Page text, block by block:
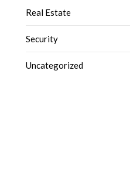
Real Estate
Security
Uncategorized